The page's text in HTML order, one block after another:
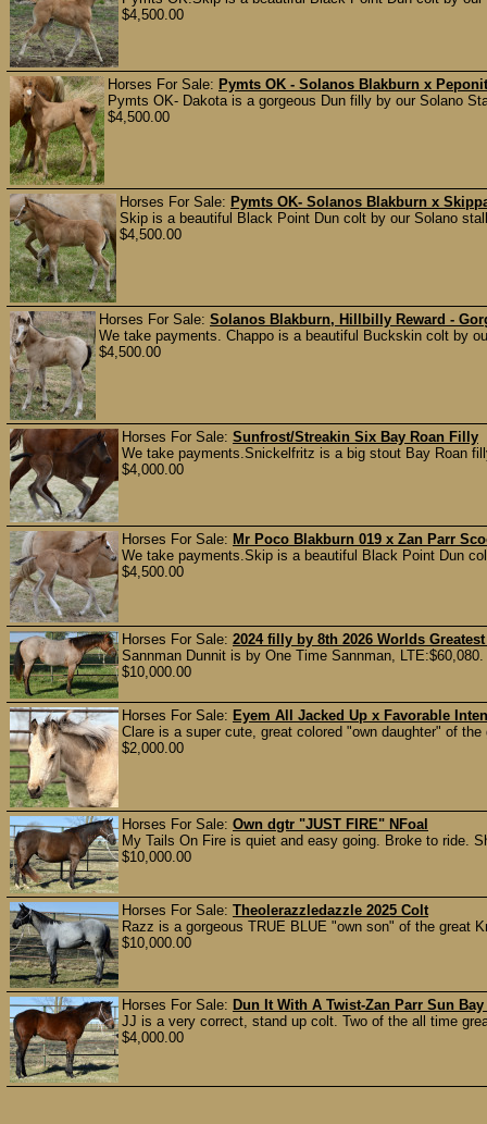
$4,500.00
Horses For Sale: Pymts OK - Solanos Blakburn x
Pymts OK- Dakota is a gorgeous Dun filly by our Solano
$4,500.00
Horses For Sale: Pymts OK- Solanos Blakburn x
Skip is a beautiful Black Point Dun colt by our Solano
$4,500.00
Horses For Sale: Solanos Blakburn, Hillbilly Reward -
We take payments. Chappo is a beautiful Buckskin colt by
$4,500.00
Horses For Sale: Sunfrost/Streakin Six Bay Roan Filly
We take payments.Snickelfritz is a big stout Bay Roan
$4,000.00
Horses For Sale: Mr Poco Blakburn 019 x Zan Parr
We take payments.Skip is a beautiful Black Point Dun
$4,500.00
Horses For Sale: 2024 filly by 8th 2026 Worlds
Sannman Dunnit is by One Time Sannman,
$10,000.00
Horses For Sale: Eyem All Jacked Up x Favorable
Clare is a super cute, great colored "own daughter" of
$2,000.00
Horses For Sale: Own dgtr "JUST FIRE" NFoal
My Tails On Fire is quiet and easy going. Broke to ride.
$10,000.00
Horses For Sale: Theolerazzledazzle 2025 Colt
Razz is a gorgeous TRUE BLUE "own son" of the great
$10,000.00
Horses For Sale: Dun It With A Twist-Zan Parr Sun Bay
JJ is a very correct, stand up colt. Two of the all time
$4,000.00